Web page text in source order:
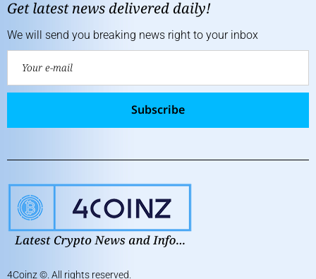
Get latest news delivered daily!
We will send you breaking news right to your inbox
Subscribe
4Coinz ©. All rights reserved.